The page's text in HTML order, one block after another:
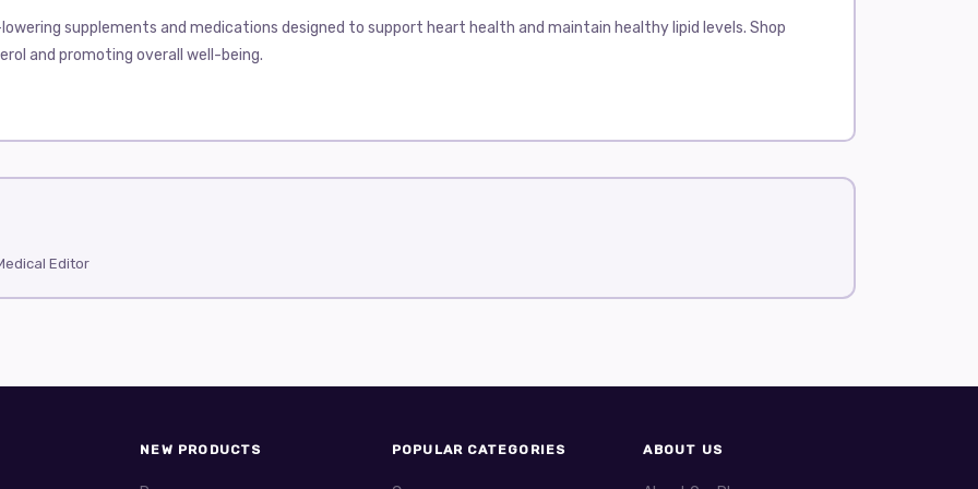
supplements and medications designed to support heart health and maintain healthy lipid levels. Shop
and promoting overall well-being.
cholesterol or at risk of cardiovascular disease. It is usually taken once a day, with or without food.
drug is usually taken once a day with food. Common side effects include digestive problems and muscle pain.
Editor
NEW PRODUCTS POPULAR CATEGORIES ABOUT US